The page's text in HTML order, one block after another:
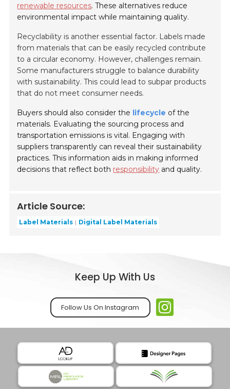
renewable resources. These alternatives reduce
environmental impact while maintaining quality.
Recyclability is another essential factor. Labels made
from materials that can be easily recycled contribute
to a circular economy. However, challenges remain.
Some manufacturers struggle to balance durability
with sustainability. This could lead to subpar products
that do not meet consumer needs.
Buyers should also consider the lifecycle of the
materials. Evaluating the sourcing process and
transportation emissions is vital. Engaging with
suppliers transparently can reveal their sustainability
practices. This information aids in making informed
decisions that reflect both responsibility and quality.
Article Source:
Label Materials Digital Label Materials
Keep Up With Us
Follow Us On Instagram